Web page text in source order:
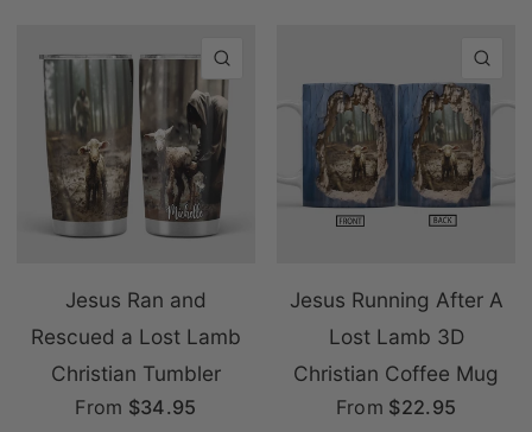
Jesus Ran and
Rescued a Lost Lamb
Christian Tumbler
From $34.95
Jesus Running After A
Lost Lamb 3D
Christian Coffee Mug
From $22.95